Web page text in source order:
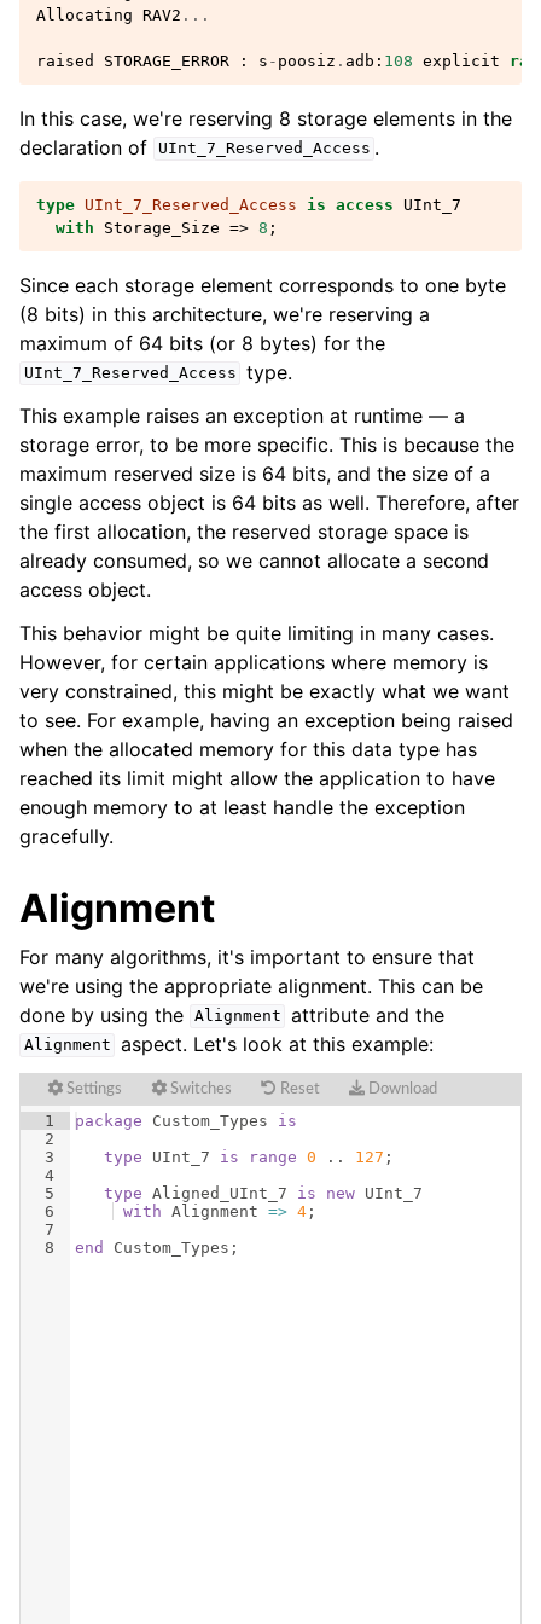
Allocating RAV2 ...
raised STORAGE_ERROR : s - poosiz . adb : 108 explicit
In this case, we're reserving 8 storage elements in the
declaration of
UInt_7_Reserved_Access .
type UInt_7_Reserved_Access is access
UInt_7
with
Storage_Size => 8 ;
Since each storage element corresponds to one byte
(8 bits) in this architecture, we're reserving a
maximum of 64 bits (or 8 bytes) for the
UInt_7_Reserved_Access type.
This example raises an exception at runtime — a
storage error, to be more specific. This is because the
maximum reserved size is 64 bits, and the size of a
single access object is 64 bits as well. Therefore, after
the first allocation, the reserved storage space is
already consumed, so we cannot allocate a second
access object.
This behavior might be quite limiting in many cases.
However, for certain applications where memory is
very constrained, this might be exactly what we want
to see. For example, having an exception being raised
when the allocated memory for this data type has
reached its limit might allow the application to have
enough memory to at least handle the exception
gracefully.
Alignment
For many algorithms, it's important to ensure that
we're using the appropriate alignment. This can be
done by using the Alignment attribute and the
Alignment aspect. Let's look at this example:
Settings Switches Reset Download
1
2
3
4
5
6
7
8
package Custom_Types
is
type
UInt_7 is range 0 .. 127 ;
type Aligned_UInt_7 is new UInt_7
with Alignment => 4 ;
end
Custom_Types ;